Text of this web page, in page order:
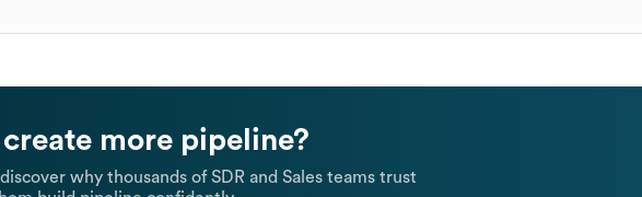
create more pipeline?
why thousands of SDR and Sales teams trust